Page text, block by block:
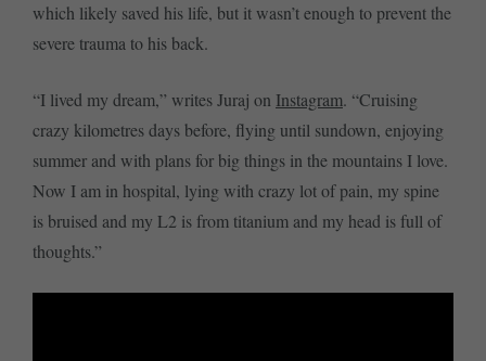
which likely saved his life, but it wasn’t enough to prevent the
severe trauma to his back.
“I lived my dream,” writes Juraj on Instagram. “Cruising
crazy kilometres days before, flying until sundown, enjoying
summer and with plans for big things in the mountains I love.
Now I am in hospital, lying with crazy lot of pain, my spine
is bruised and my L2 is from titanium and my head is full of
thoughts.”